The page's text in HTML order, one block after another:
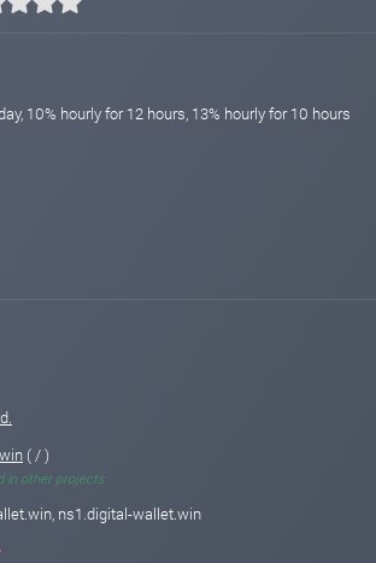
10% hourly for 12 hours, 13% hourly for 10 hours
( / )
in other projects
ns1.digital-wallet.win